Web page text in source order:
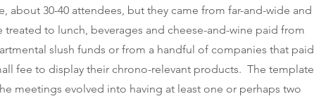
about 30-40 attendees, but they came from far-and-wide and
treated to lunch, beverages and cheese-and-wine paid from
slush funds or from a handful of companies that paid
fee to display their chrono-relevant products. The template
meetings evolved into having at least one or perhaps two